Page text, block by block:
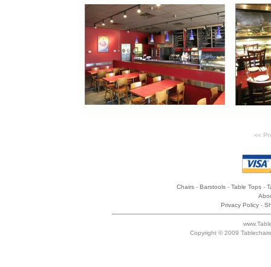
<<
Chairs - Barstools - Table Tops -
Privacy Policy-
Copyright © 2009